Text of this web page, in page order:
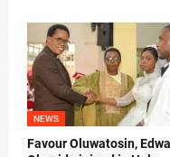
NEWS
Favour Oluwatosin,